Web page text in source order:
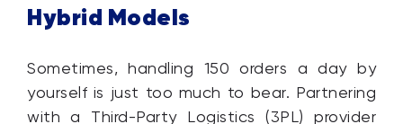
Hybrid Models
Sometimes, handling 150 orders a day by
yourself is just too much to bear. Partnering
with a Third-Party Logistics (3PL) provider